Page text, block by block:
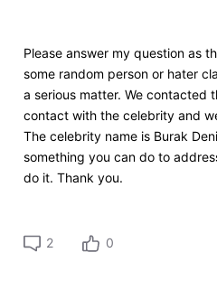
Please answer my question as
some random person or hater
a serious matter. We contacted
contact with the celebrity and
The celebrity name is Burak
something you can do to
do it. Thank you.
2 0